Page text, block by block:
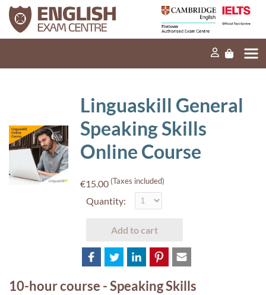
Home
Our mission
Our products
News
Contact Us
PT
Linguaskill General
Speaking Skills
Online Course
€15.00 (Taxes included)
Quantity:
Add to cart
10-hour course - Speaking Skills